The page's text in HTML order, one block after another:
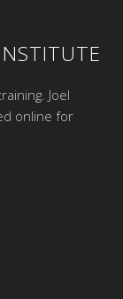
Joel
online for